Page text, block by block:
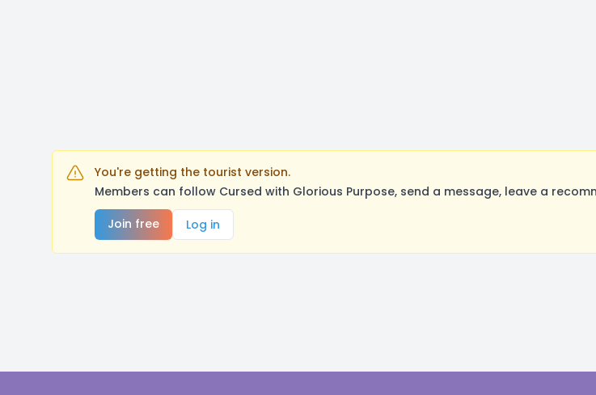
You're getting the tourist version.
Members can follow Cursed with Glorious Purpose, send a message, leave a
Join free
Log in